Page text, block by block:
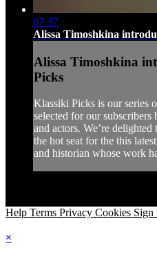
07:37
Alissa Timoshkina
Alissa Timoshkina
Picks
Klassiki Picks is our series
selected for our
and actors. We’re
the hot seat for the this
and historian whose work
Help Terms Privacy Cookies Sign
×